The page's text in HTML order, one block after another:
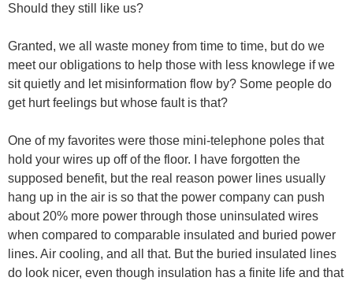
Should they still like us?
Granted, we all waste money from time to time, but do we
meet our obligations to help those with less knowlege if we
sit quietly and let misinformation flow by? Some people do
get hurt feelings but whose fault is that?
One of my favorites were those mini-telephone poles that
hold your wires up off of the floor. I have forgotten the
supposed benefit, but the real reason power lines usually
hang up in the air is so that the power company can push
about 20% more power through those uninsulated wires
when compared to comparable insulated and buried power
lines. Air cooling, and all that. But the buried insulated lines
do look nicer, even though insulation has a finite life and that